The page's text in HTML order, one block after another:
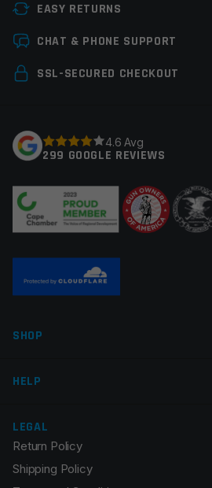
EASY RETURNS
CHAT & PHONE SUPPORT
SSL-SECURED CHECKOUT
4.6 Avg
299 GOOGLE REVIEWS
SHOP
HELP
LEGAL
Return Policy
Shipping Policy